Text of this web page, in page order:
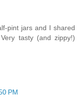
pint jars and I shared
tasty (and zippy!)
PM